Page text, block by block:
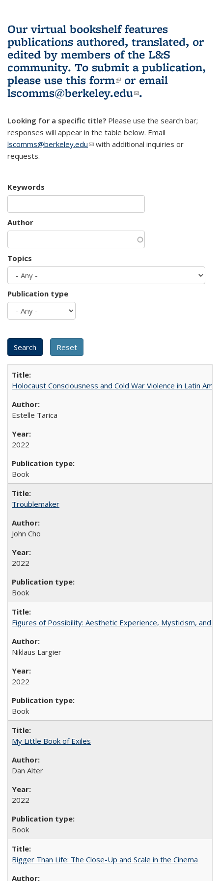
Our virtual bookshelf features
publications authored, translated, or
edited by members of the L&S
community. To submit a publication,
please use this form(link is external)
or email
lscomms@berkeley.edu(link sends e-
.
Looking for a specific title? Please use the search bar;
responses will appear in the table below. Email
lscomms@berkeley.edu(link sends e-mail)
with additional inquiries or
requests.
Keywords
Author
Topics
Publication type
Holocaust Consciousness and Cold War Violence in Latin
Estelle Tarica
2022
Book
Troublemaker
John Cho
2022
Book
Figures of Possibility: Aesthetic Experience, Mysticism, and
Niklaus Largier
2022
Book
My Little Book of Exiles
Dan Alter
2022
Book
Bigger Than Life: The Close-Up and Scale in the Cinema